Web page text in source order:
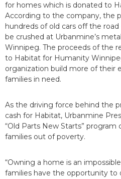
for homes which is donated to
According to the company, the
hundreds of old cars off the road
be crushed at Urbanmine’s
Winnipeg. The proceeds of the
to Habitat for Humanity
organization build more of their
families in need.
As the driving force behind the
cash for Habitat, Urbanmine
“Old Parts New Starts”
families out of poverty.
“Owning a home is an
families have the opportunity to